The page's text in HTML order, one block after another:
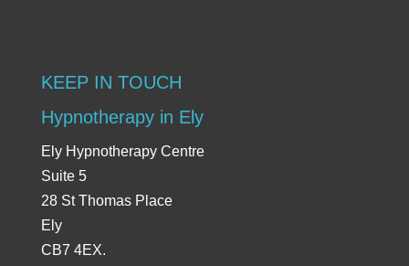
KEEP IN TOUCH
Hypnotherapy in Ely
Ely Hypnotherapy Centre
Suite 5
28 St Thomas Place
Ely
CB7 4EX.